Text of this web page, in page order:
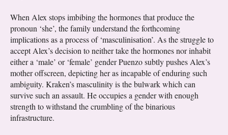
When Alex stops imbibing the hormones that produce the
pronoun ‘she’, the family understand the forthcoming
implications as a process of ‘masculinisation’. As the struggle to
accept Alex’s decision to neither take the hormones nor inhabit
either a ‘male’ or ‘female’ gender Puenzo subtly pushes Alex’s
mother offscreen, depicting her as incapable of enduring such
ambiguity. Kraken’s masculinity is the bulwark which can
survive such an assault. He occupies a gender with enough
strength to withstand the crumbling of the binarious
infrastructure.